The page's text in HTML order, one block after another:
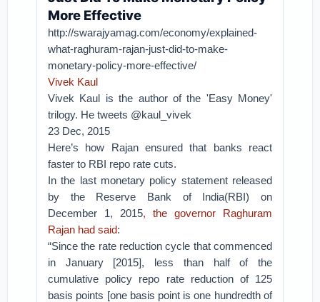
More Effective
http://swarajyamag.com/economy/explained-
what-raghuram-rajan-just-did-to-make-
monetary-policy-more-effective/
Vivek Kaul
Vivek Kaul is the author of the 'Easy Money'
trilogy. He tweets @kaul_vivek
23 Dec, 2015
Here’s how Rajan ensured that banks react
faster to RBI repo rate cuts.
In the last monetary policy statement released
by the Reserve Bank of India(RBI) on
December 1, 2015, the governor Raghuram
Rajan had said:
“Since the rate reduction cycle that commenced
in January [2015], less than half of the
cumulative policy repo rate reduction of 125
basis points [one basis point is one hundredth of